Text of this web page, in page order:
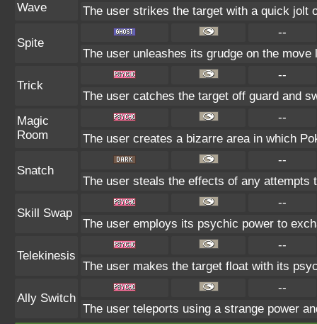
Wave The user strikes the target with a quick jolt
Spite
--
The user unleashes its grudge on the
Trick
--
The user catches the target off guard and
Magic
Room
--
The user creates a bizarre area in which
Snatch
--
The user steals the effects of any attempts
Skill Swap
--
The user employs its psychic power to
Telekinesis
--
The user makes the target float with its
Ally Switch
--
The user teleports using a strange power